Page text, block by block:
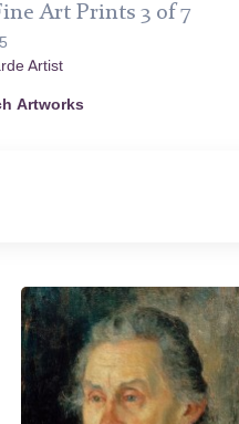
Art Prints 3 of 7
Artist
Artworks